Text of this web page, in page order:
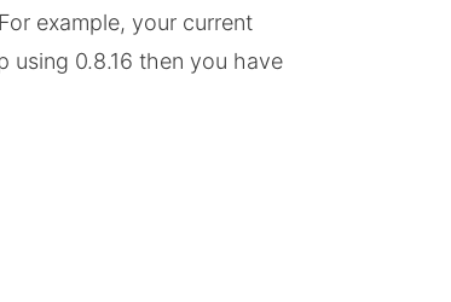
example, your current
using 0.8.16 then you have